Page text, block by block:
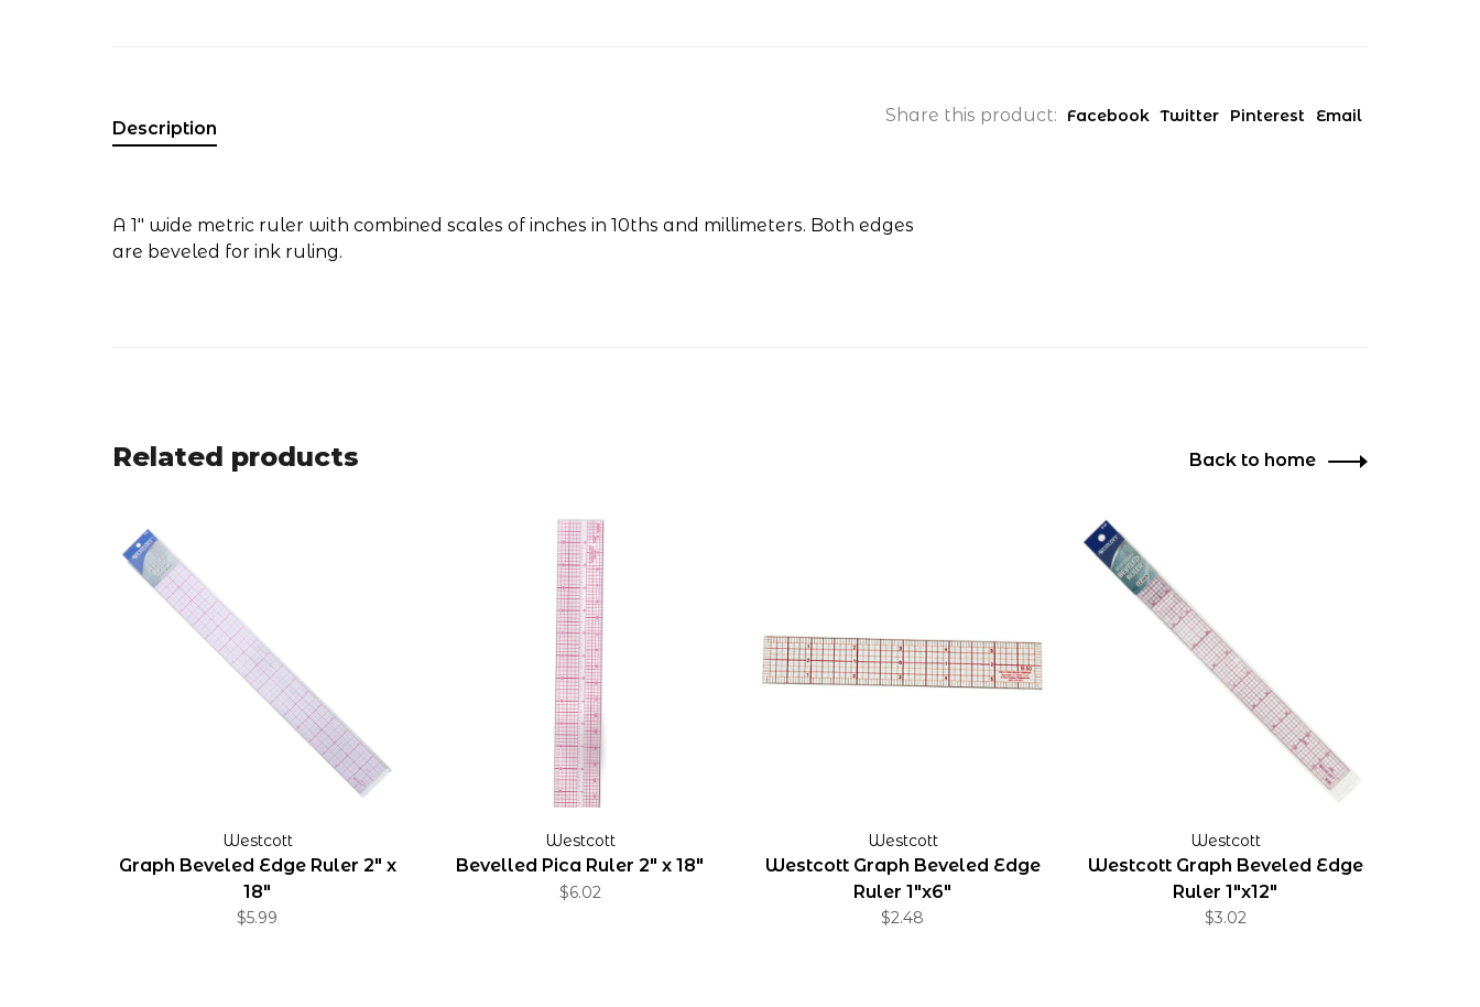
Share this product: Facebook Twitter Pinterest Email
Description
A 1" wide metric ruler with combined scales of inches in 10ths and millimeters. Both edges
are beveled for ink ruling.
Related products Back to home
Westcott
Graph Beveled Edge Ruler 2" x
18"
$5.99
Westcott
Bevelled Pica Ruler 2" x 18"
$6.02
Westcott
Westcott Graph Beveled Edge
Ruler 1"x6"
$2.48
Westcott
Westcott Graph Beveled Edge
Ruler 1"x12"
$3.02